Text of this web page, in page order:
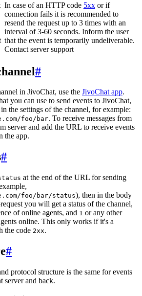
In case of an HTTP code 5xx or if
connection fails it is recommended to
resend the request up to 3 times with an
interval of 3-60 seconds. Inform the user
that the event is temporarily undeliverable.
Contact server support
#
in JivoChat, use the JivoChat app.
you can use to send events to JivoChat,
the settings of the channel, for example:
foo/bar. To receive messages from
server and add the URL to receive events
the app.
#
at the end of the URL for sending
foo/bar/status), then in the body
you will get a status of the channel,
of online agents, and 1 or any other
online. This only works if it's a
the code 2xx.
#
protocol structure is the same for events
server and back.